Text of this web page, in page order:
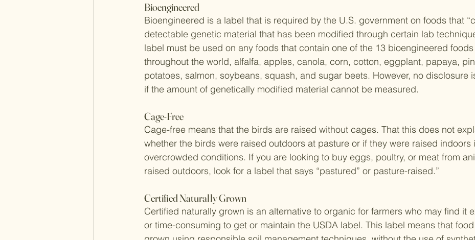
Bioengineered
Bioengineered is a label that is required by the U.S. government on foods that
detectable genetic material that has been modified through certain lab
label must be used on any foods that contain one of the 13 bioengineered
throughout the world, alfalfa, apples, canola, corn, cotton, eggplant, papaya,
potatoes, salmon, soybeans, squash, and sugar beets. However, no disclosure
if the amount of genetically modified material cannot be measured.
Cage-Free
Cage-free means that the birds are raised without cages. That this does not
whether the birds were raised outdoors at pasture or if they were raised indoors
overcrowded conditions. If you are looking to buy eggs, poultry, or meat from
raised outdoors, look for a label that says “pastured” or pasture-raised.”
Certified Naturally Grown
Certified naturally grown is an alternative to organic for farmers who may find it
or time-consuming to get or maintain the USDA label. This label means that